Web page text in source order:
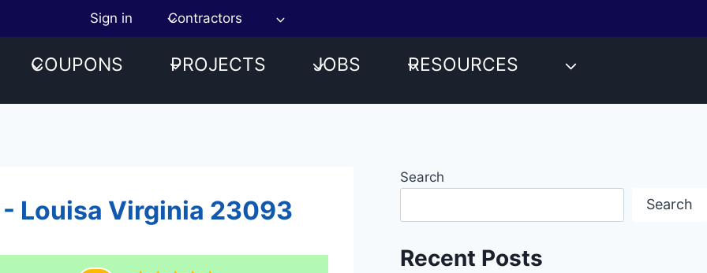
Sign in Contractors
COUPONS PROJECTS JOBS RESOURCES
Louisa Virginia 23093
Search
Search
Recent Posts